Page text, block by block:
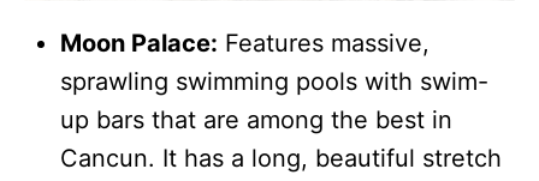
Moon Palace: Features massive,
sprawling swimming pools with swim-
up bars that are among the best in
Cancun. It has a long, beautiful stretch